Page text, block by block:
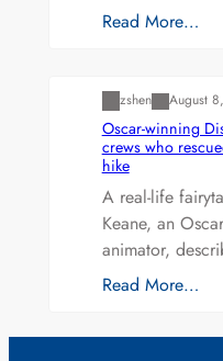
Read More…
zshen August
Oscar-winning
crews who
hike
A real-life
Keane, an
animator,
Read More…